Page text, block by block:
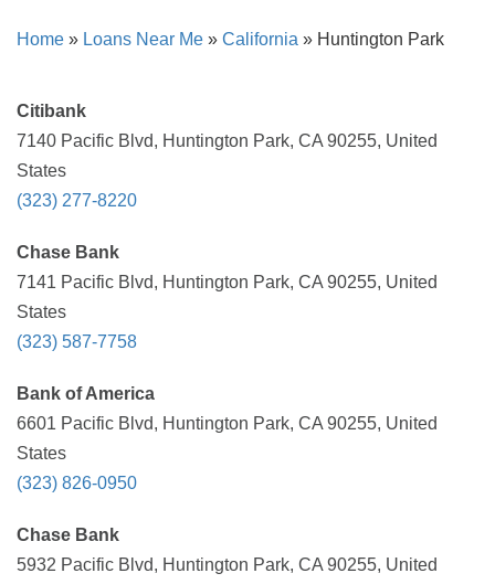
Home » Loans Near Me » California » Huntington Park
Citibank
7140 Pacific Blvd, Huntington Park, CA 90255, United
States
(323) 277-8220
Chase Bank
7141 Pacific Blvd, Huntington Park, CA 90255, United
States
(323) 587-7758
Bank of America
6601 Pacific Blvd, Huntington Park, CA 90255, United
States
(323) 826-0950
Chase Bank
5932 Pacific Blvd, Huntington Park, CA 90255, United